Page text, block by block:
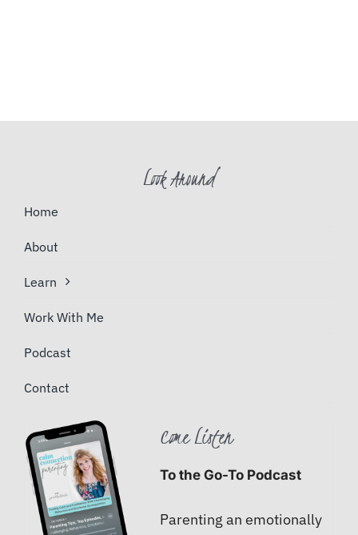
Look Around
Home
About
Learn
Work With Me
Podcast
Contact
Come Listen
To the Go-To Podcast
Parenting an emotionally